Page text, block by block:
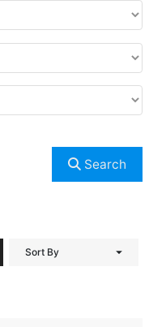
Search
Sort By